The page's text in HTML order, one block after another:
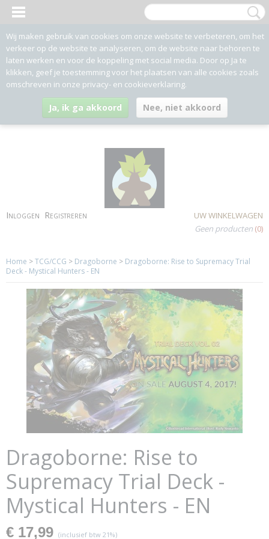
Inloggen Registreren
UW WINKELWAGEN
Geen producten (0)
Home >TCG/CCG > Dragoborne > Dragoborne: Rise to Supremacy Trial
Deck - Mystical Hunters - EN
Dragoborne: Rise to
Supremacy Trial Deck -
Mystical Hunters - EN
€ 17,99 (inclusief btw 21%)
Wij maken gebruik van cookies om onze website te verbeteren, om het
verkeer op de website te analyseren, om de website naar behoren te
laten werken en voor de koppeling met social media. Door op Ja te
klikken, geef je toestemming voor het plaatsen van alle cookies zoals
omschreven in onze privacy- en cookieverklaring.
Ja, ik ga akkoord Nee, niet akkoord